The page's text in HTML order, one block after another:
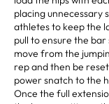
placing unnecessary
athletes to keep the
pull to ensure the
move from the
rep and then be
power snatch to the
Once the full